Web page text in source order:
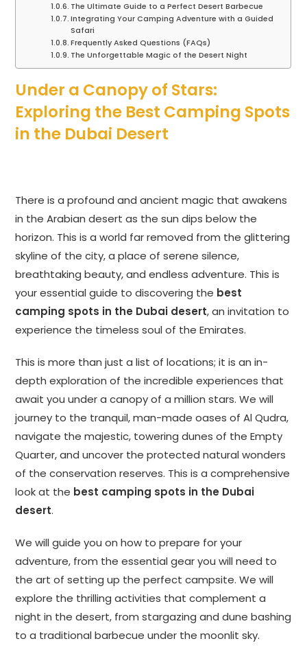
The Ultimate Guide to a Perfect Desert Barbecue
Integrating Your Camping Adventure with a Guided
Safari
Frequently Asked Questions (FAQs)
The Unforgettable Magic of the Desert Night
Under a Canopy of Stars:
Exploring the Best Camping Spots
in the Dubai Desert
There is a profound and ancient magic that awakens
in the Arabian desert as the sun dips below the
horizon. This is a world far removed from the glittering
skyline of the city, a place of serene silence,
breathtaking beauty, and endless adventure. This is
your essential guide to discovering the best
camping spots in the Dubai desert, an invitation to
experience the timeless soul of the Emirates.
This is more than just a list of locations; it is an in-
depth exploration of the incredible experiences that
await you under a canopy of a million stars. We will
journey to the tranquil, man-made oases of Al Qudra,
navigate the majestic, towering dunes of the Empty
Quarter, and uncover the protected natural wonders
of the conservation reserves. This is a comprehensive
look at the best camping spots in the Dubai
desert.
We will guide you on how to prepare for your
adventure, from the essential gear you will need to
the art of setting up the perfect campsite. We will
explore the thrilling activities that complement a
night in the desert, from stargazing and dune bashing
to a traditional barbecue under the moonlit sky.